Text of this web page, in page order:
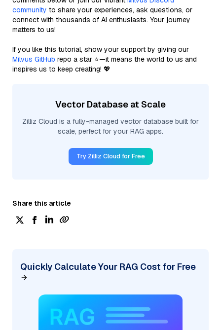
community to share your experiences, ask questions, or
connect with thousands of AI enthusiasts. Your journey
matters to us!
If you like this tutorial, show your support by giving our
Milvus GitHub repo a star ⭐—it means the world to us and
inspires us to keep creating! 💖
Vector Database at Scale
Zilliz Cloud is a fully-managed vector database built for
scale, perfect for your RAG apps.
Try Zilliz Cloud for Free
Share this article
Quickly Calculate Your RAG Cost for Free